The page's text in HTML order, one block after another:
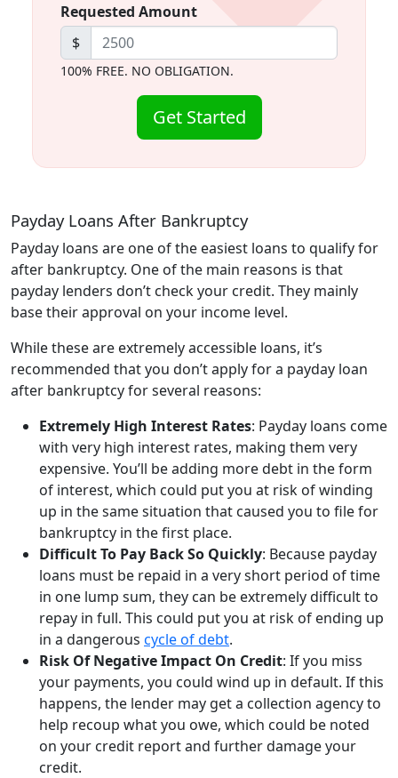
Requested Amount
$
100% FREE. NO OBLIGATION.
Get Started
Payday Loans After Bankruptcy
Payday loans are one of the easiest loans to qualify for
after bankruptcy. One of the main reasons is that
payday lenders don’t check your credit. They mainly
base their approval on your income level.
While these are extremely accessible loans, it’s
recommended that you don’t apply for a payday loan
after bankruptcy for several reasons:
Extremely High Interest Rates: Payday loans come
with very high interest rates, making them very
expensive. You’ll be adding more debt in the form
of interest, which could put you at risk of winding
up in the same situation that caused you to file for
bankruptcy in the first place.
Difficult To Pay Back So Quickly: Because payday
loans must be repaid in a very short period of time
in one lump sum, they can be extremely difficult to
repay in full. This could put you at risk of ending up
in a dangerous cycle of debt.
Risk Of Negative Impact On Credit: If you miss
your payments, you could wind up in default. If this
happens, the lender may get a collection agency to
help recoup what you owe, which could be noted
on your credit report and further damage your
credit.